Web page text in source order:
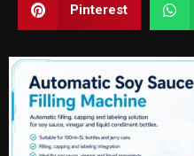
Pinterest